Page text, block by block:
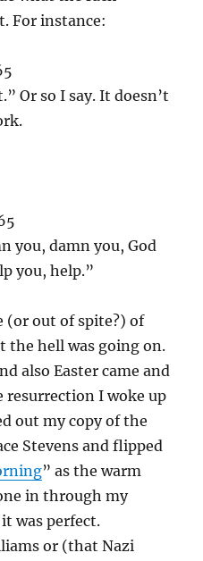
For instance:
Or so I say. It doesn’t
you, damn you, God
you, help.”
(or out of spite?) of
the hell was going on.
also Easter came and
resurrection I woke up
out my copy of the
Stevens and flipped
” as the warm
in through my
was perfect.
or (that Nazi